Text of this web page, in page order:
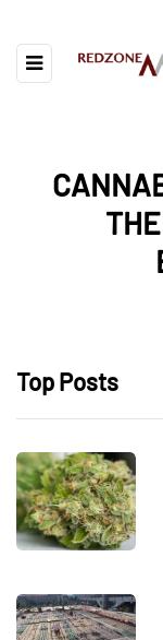
Top Posts